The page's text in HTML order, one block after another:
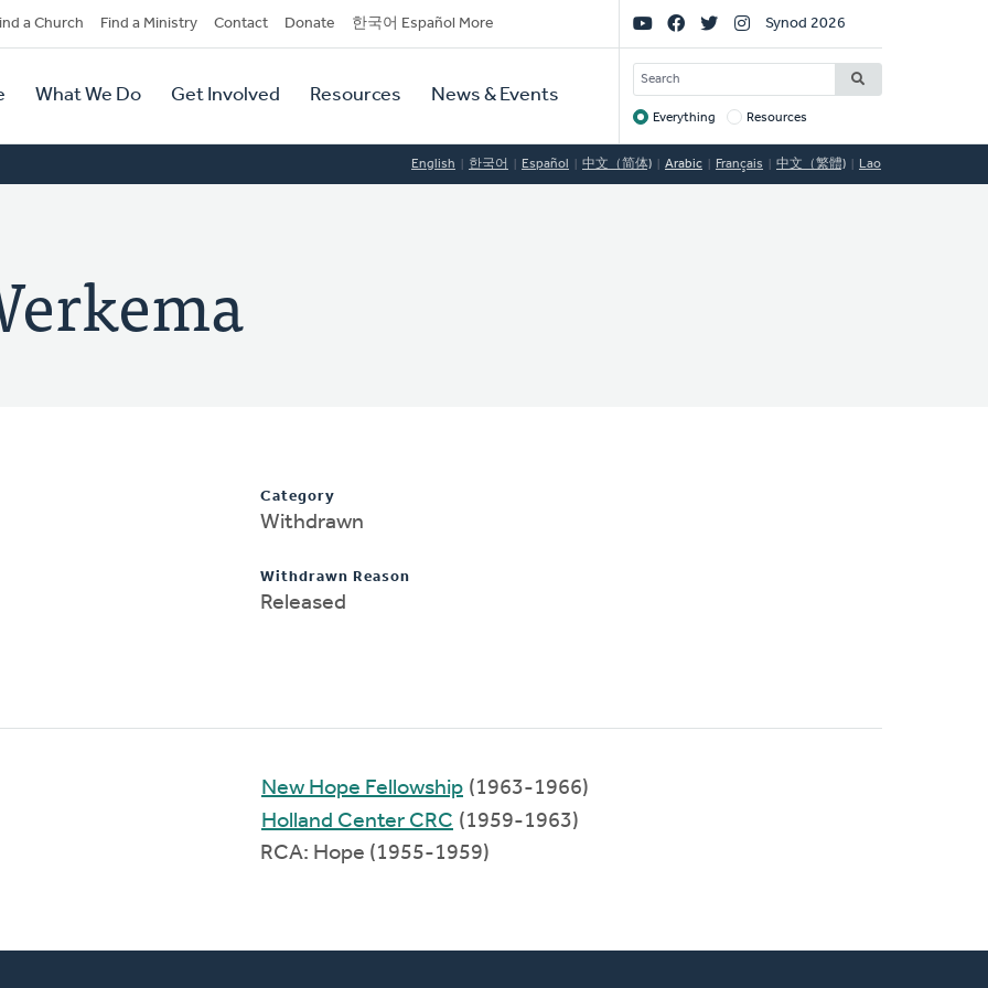
a Church Find a Ministry Contact Donate 한국어 Español More
What We Do Get Involved Resources News & Events
Social
Links
Synod 2026
SEARCH
Target
Everything Resources
English 한국어 Español 中文（简体) Arabic Français 中文（繁體) Lao
Category
Withdrawn
Withdrawn Reason
Released
New Hope Fellowship (1963-1966)
Holland Center CRC (1959-1963)
RCA: Hope (1955-1959)